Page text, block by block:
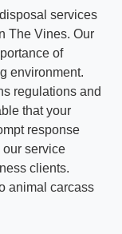
services
The Vines. Our
of
environment.
regulations and
that your
response
our service
clients.
animal carcass